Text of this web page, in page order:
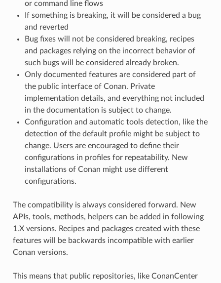
or command line flows
If something is breaking, it will be considered a bug
and reverted
Bug fixes will not be considered breaking, recipes
and packages relying on the incorrect behavior of
such bugs will be considered already broken.
Only documented features are considered part of
the public interface of Conan. Private
implementation details, and everything not included
in the documentation is subject to change.
Configuration and automatic tools detection, like the
detection of the default profile might be subject to
change. Users are encouraged to define their
configurations in profiles for repeatability. New
installations of Conan might use different
configurations.
The compatibility is always considered forward. New
APIs, tools, methods, helpers can be added in following
1.X versions. Recipes and packages created with these
features will be backwards incompatible with earlier
Conan versions.
This means that public repositories, like ConanCenter